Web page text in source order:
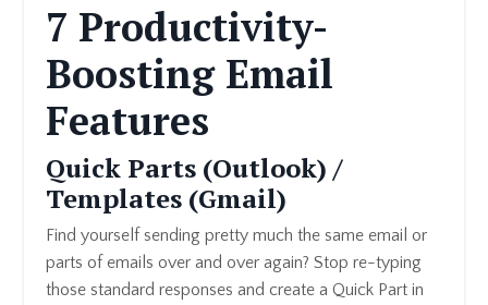
7 Productivity-
Boosting Email
Features
Quick Parts (Outlook) /
Templates (Gmail)
Find yourself sending pretty much the same email or
parts of emails over and over again? Stop re-typing
those standard responses and create a Quick Part in